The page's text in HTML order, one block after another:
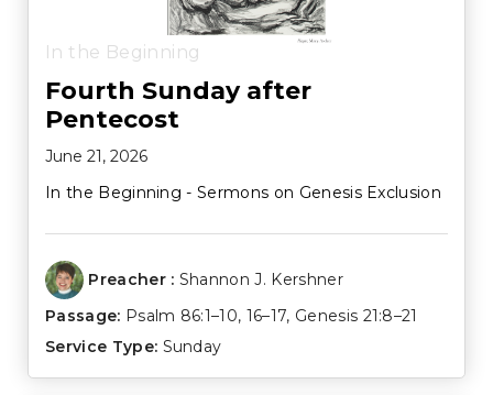
In the Beginning
Fourth Sunday after
Pentecost
June 21, 2026
In the Beginning - Sermons on Genesis Exclusion
Preacher : Shannon J. Kershner
Passage: Psalm 86:1–10, 16–17, Genesis 21:8–21
Service Type: Sunday